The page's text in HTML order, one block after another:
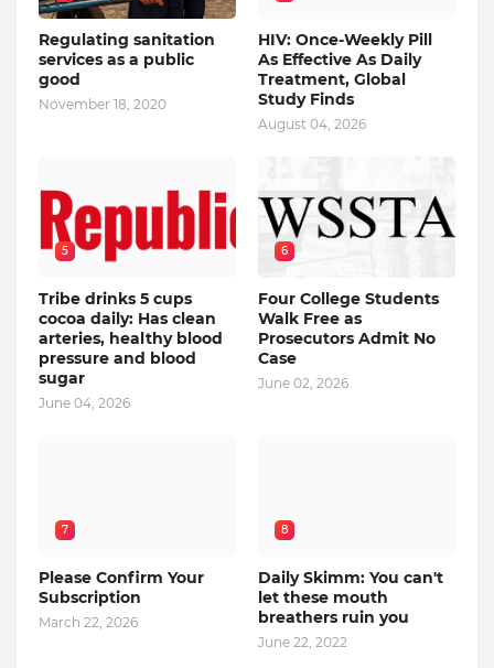
Regulating sanitation
services as a public
good
November 18, 2020
HIV: Once-Weekly Pill
As Effective As Daily
Treatment, Global
Study Finds
August 04, 2026
5
Tribe drinks 5 cups
cocoa daily: Has clean
arteries, healthy blood
pressure and blood
sugar
June 04, 2026
6
Four College Students
Walk Free as
Prosecutors Admit No
Case
June 02, 2026
7
Please Confirm Your
Subscription
March 22, 2026
8
Daily Skimm: You can't
let these mouth
breathers ruin you
June 22, 2022